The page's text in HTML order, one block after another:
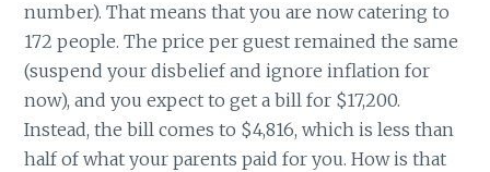
number). That means that you are now catering to
172 people. The price per guest remained the same
(suspend your disbelief and ignore inflation for
now), and you expect to get a bill for $17,200.
Instead, the bill comes to $4,816, which is less than
half of what your parents paid for you. How is that